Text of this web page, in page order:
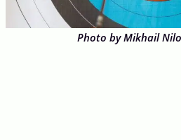
Photo by Mikhail